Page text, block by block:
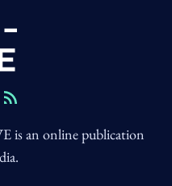
an online publication